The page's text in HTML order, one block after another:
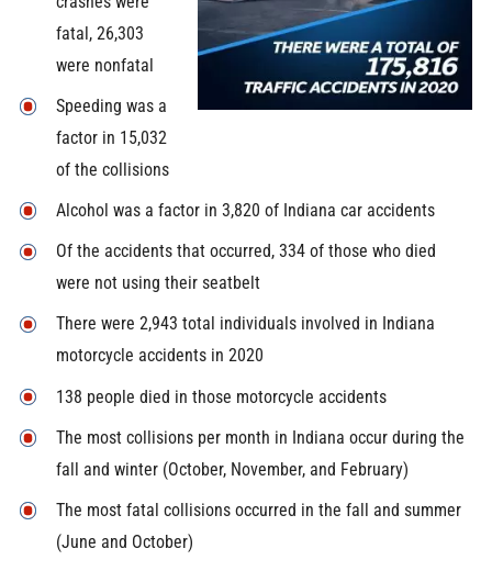
fatal, 26,303
were nonfatal
Speeding was a
factor in 15,032
of the collisions
Alcohol was a factor in 3,820 of Indiana car accidents
Of the accidents that occurred, 334 of those who died
were not using their seatbelt
There were 2,943 total individuals involved in Indiana
motorcycle accidents in 2020
138 people died in those motorcycle accidents
The most collisions per month in Indiana occur during the
fall and winter (October, November, and February)
The most fatal collisions occurred in the fall and summer
(June and October)